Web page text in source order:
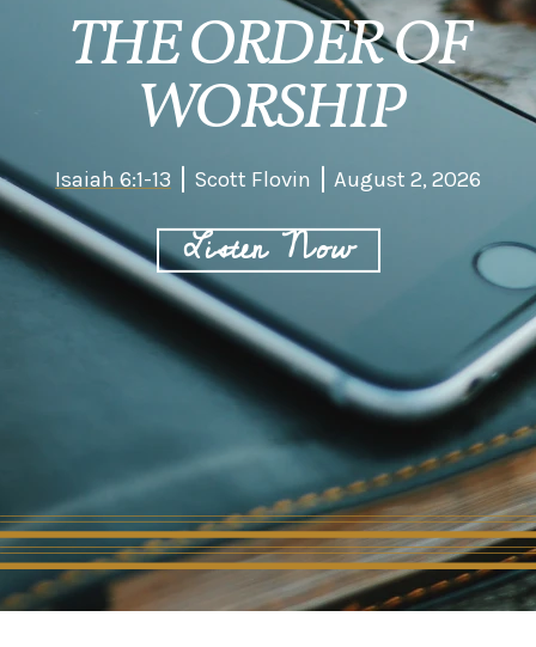
THE ORDER OF
WORSHIP
Isaiah 6:1-13 Scott Flovin August 2, 2026
Listen Now